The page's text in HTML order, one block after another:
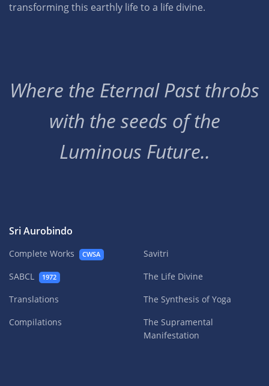
transforming this earthly life to a life divine.
Where the Eternal Past throbs
with the seeds of the
Luminous Future..
Sri Aurobindo
Complete Works CWSA
SABCL 1972
Translations
Compilations
Savitri
The Life Divine
The Synthesis of Yoga
The Supramental
Manifestation